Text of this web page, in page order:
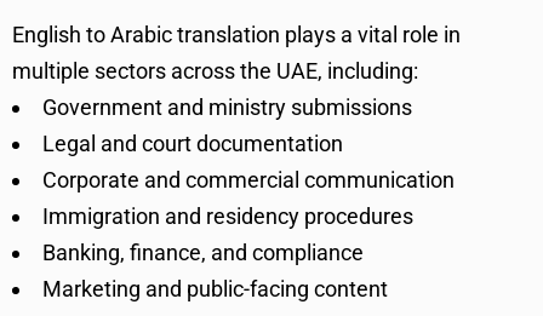
English to Arabic translation plays a vital role in
multiple sectors across the UAE, including:
Government and ministry submissions
Legal and court documentation
Corporate and commercial communication
Immigration and residency procedures
Banking, finance, and compliance
Marketing and public-facing content